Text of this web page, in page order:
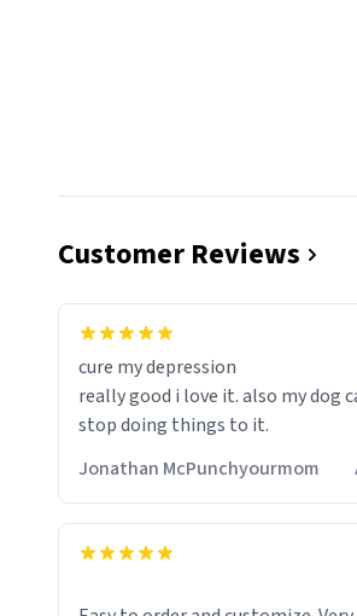
Customer Reviews
cure my depression
really good i love it. also my dog
stop doing things to it.
Jonathan McPunchyourmom